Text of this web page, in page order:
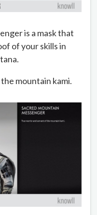
is a mask that
of your skills in
mountain kami.